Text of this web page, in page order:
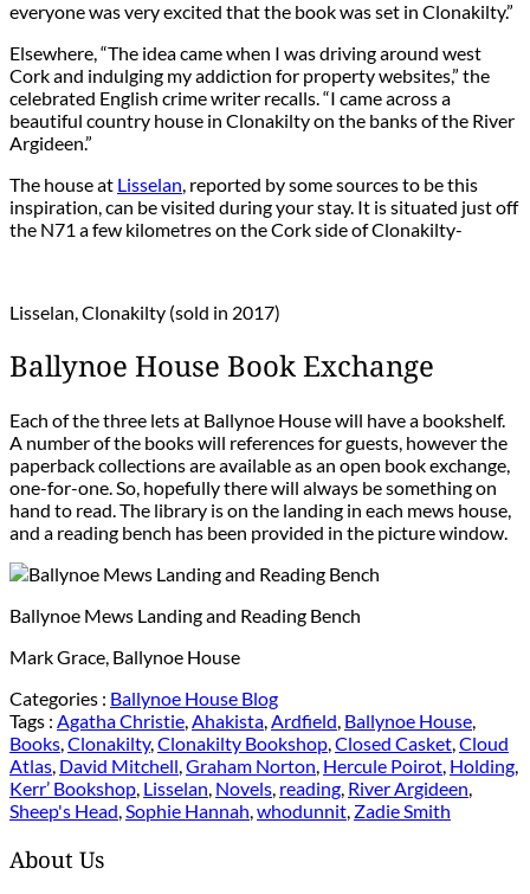
everyone was very excited that the book was set in Clonakilty.”
Elsewhere, “The idea came when I was driving around west
Cork and indulging my addiction for property websites,” the
celebrated English crime writer recalls. “I came across a
beautiful country house in Clonakilty on the banks of the River
Argideen.”
The house at Lisselan , reported by some sources to be this
inspiration, can be visited during your stay. It is situated just off
the N71 a few kilometres on the Cork side of Clonakilty-
Lisselan, Clonakilty (sold in 2017)
Ballynoe House Book Exchange
Each of the three lets at Ballynoe House will have a bookshelf.
A number of the books will references for guests, however the
paperback collections are available as an open book exchange,
one-for-one. So, hopefully there will always be something on
hand to read. The library is on the landing in each mews house,
and a reading bench has been provided in the picture window.
Ballynoe Mews Landing and Reading Bench
Mark Grace, Ballynoe House
Categories : Ballynoe House Blog
Tags : Agatha Christie,Ahakista,Ardfield, Ballynoe House,
Books,Clonakilty,Clonakilty Bookshop,Closed Casket,Cloud
Atlas, David Mitchell,Graham Norton, Hercule Poirot, Holding,
Kerr’ Bookshop, Lisselan, Novels, reading, River Argideen,
Sheep's Head,Sophie Hannah,whodunnit, Zadie Smith
About Us